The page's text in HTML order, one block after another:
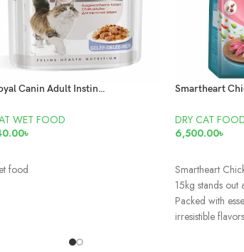
Royal Canin Adult Instinctive Pouch
WET FOOD
৳
food
DRY CAT
6,500.00৳
Smartheart
15kg stands out
Packed with
irresistible